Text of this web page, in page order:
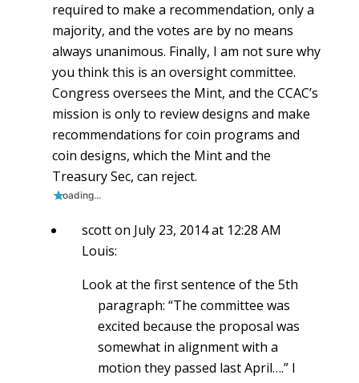
required to make a recommendation, only a
majority, and the votes are by no means
always unanimous. Finally, I am not sure why
you think this is an oversight committee.
Congress oversees the Mint, and the CCAC’s
mission is only to review designs and make
recommendations for coin programs and
coin designs, which the Mint and the
Treasury Sec, can reject.
Loading...
scotton July 23, 2014 at 12:28 AM
Louis:
Look at the first sentence of the 5th
paragraph: “The committee was
excited because the proposal was
somewhat in alignment with a
motion they passed last April….” I